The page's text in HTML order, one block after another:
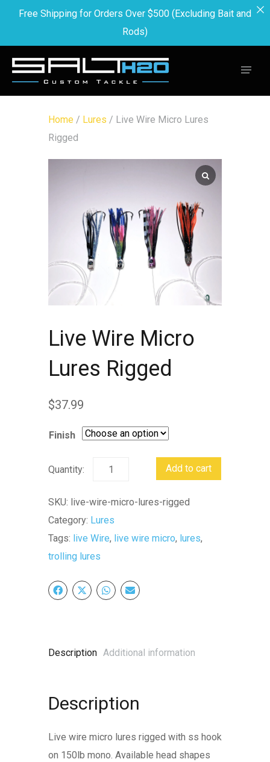
Home / Lures / Live Wire Micro Lures
Rigged
Live Wire Micro
Lures Rigged
$37.99
Finish
Live
Micro
Lures
Rigged
quantity
Add to cart
SKU: live-wire-micro-lures-rigged
Category: Lures
Tags: live Wire, live wire micro, lures,
trolling lures
Description Additional information
Description
Live wire micro lures rigged with ss hook
on 150lb mono. Available head shapes
Free Shipping for Orders Over $500 (Excluding Bait and
Rods)